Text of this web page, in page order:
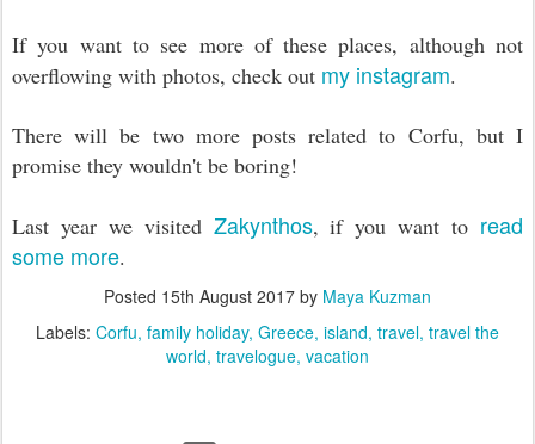
If you want to see more of these places, although not
overflowing with photos, check out my instagram.
There will be two more posts related to Corfu, but I
promise they wouldn't be boring!
Last year we visited Zakynthos, if you want to read
some more.
Posted 15th August 2017 by Maya Kuzman
Labels: Corfu family holiday Greece island travel travel the
world travelogue vacation